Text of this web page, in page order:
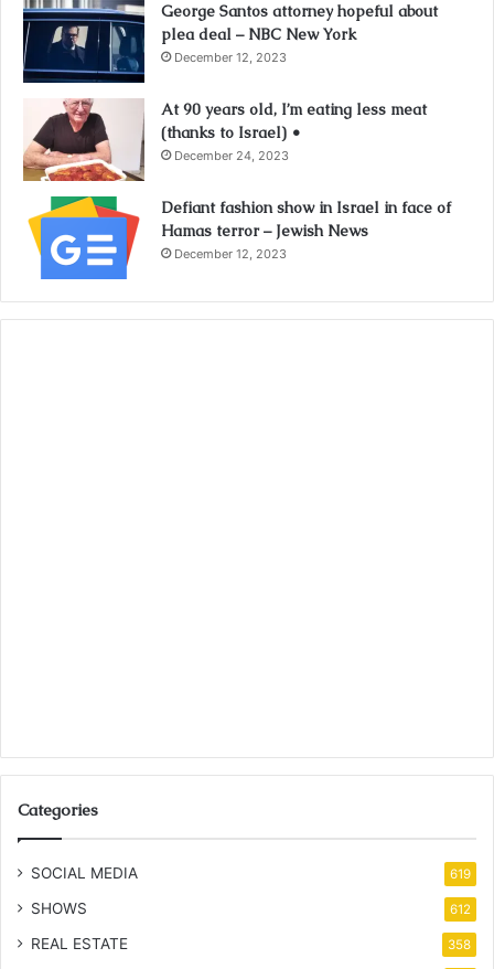
George Santos attorney hopeful about
plea deal – NBC New York
December 12, 2023
At 90 years old, I’m eating less meat
(thanks to Israel) •
December 24, 2023
Defiant fashion show in Israel in face of
Hamas terror – Jewish News
December 12, 2023
Categories
SOCIAL MEDIA 619
SHOWS 612
REAL ESTATE 358